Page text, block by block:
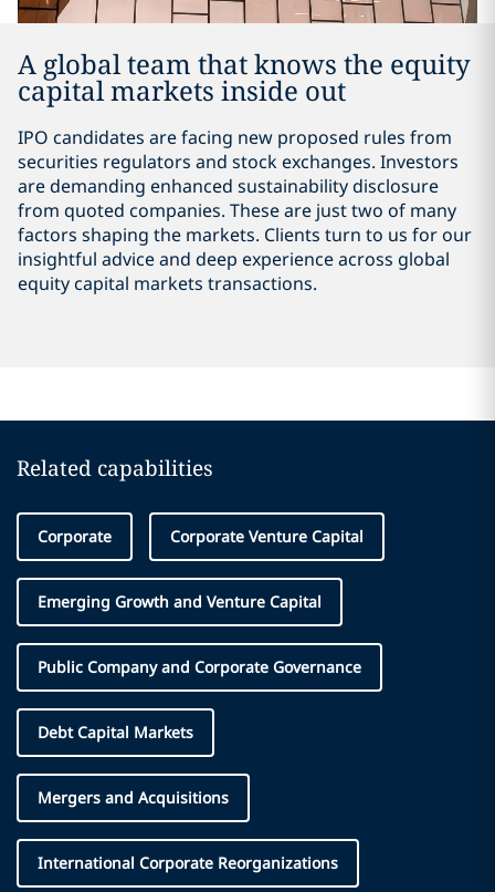
A global team that knows the equity
capital markets inside out
IPO candidates are facing new proposed rules from
securities regulators and stock exchanges. Investors
are demanding enhanced sustainability disclosure
from quoted companies. These are just two of many
factors shaping the markets. Clients turn to us for our
insightful advice and deep experience across global
equity capital markets transactions.
Related capabilities
Corporate Corporate Venture Capital
Emerging Growth and Venture Capital
Public Company and Corporate Governance
Debt Capital Markets
Mergers and Acquisitions
International Corporate Reorganizations